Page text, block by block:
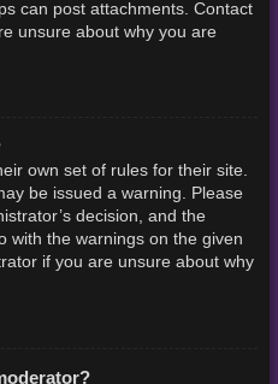
can post attachments. Contact
unsure about why you are
own set of rules for their site.
be issued a warning. Please
decision, and the
with the warnings on the given
if you are unsure about why